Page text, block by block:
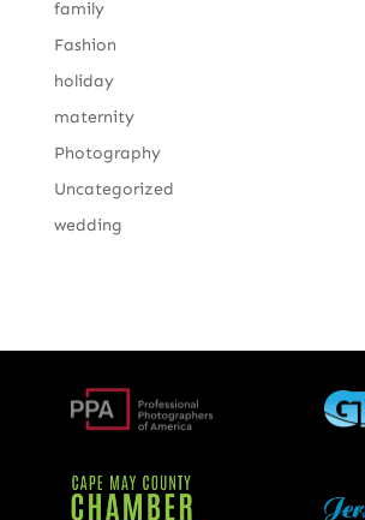
family
Fashion
holiday
maternity
Photography
Uncategorized
wedding